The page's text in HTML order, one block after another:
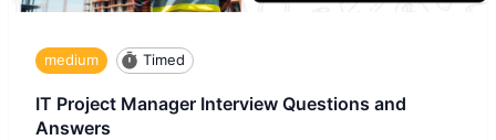
medium Timed
IT Project Manager Interview Questions and
Answers